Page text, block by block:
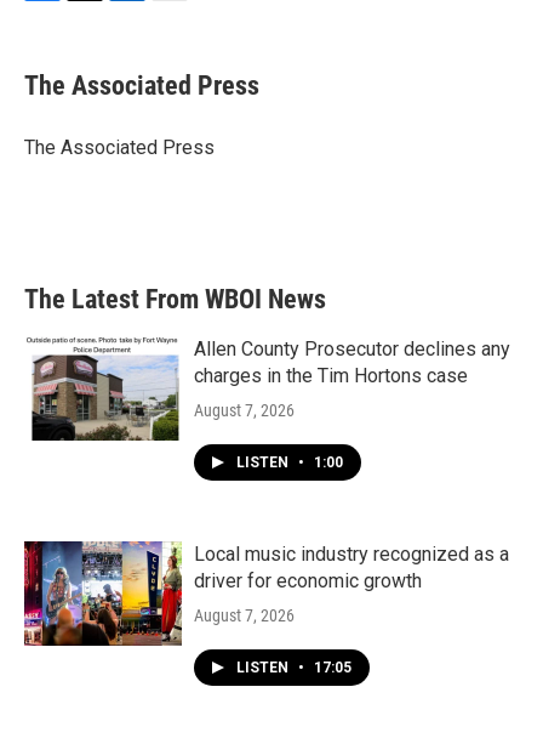
e
b
o
t
r
k
e
I
i
l
The Associated Press
The Associated Press
The Latest From WBOI News
Allen County Prosecutor declines any
charges in the Tim Hortons case
August 7, 2026
LISTEN • 1:00
Local music industry recognized as a
driver for economic growth
August 7, 2026
LISTEN • 17:05